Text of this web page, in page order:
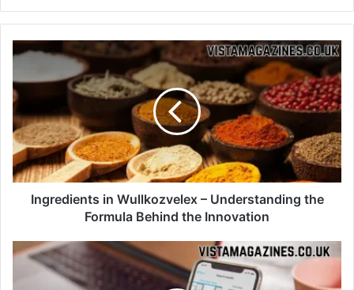
Ingredients in Wullkozvelex – Understanding the
Formula Behind the Innovation